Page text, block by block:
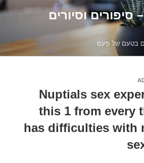
וסיורים
בטעם של פעם
Nuptials sex
this 1 from every
has difficulties with